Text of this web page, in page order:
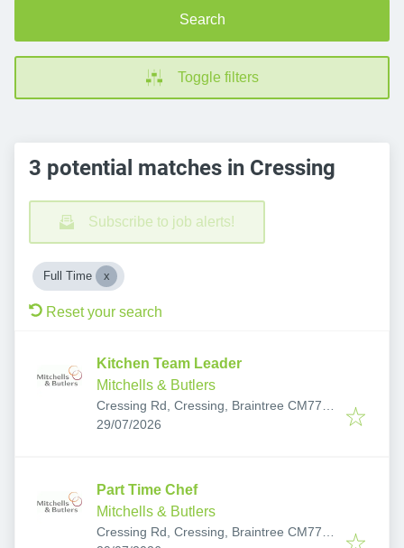
Search
Toggle filters
3 potential matches in Cressing
Subscribe to job alerts!
Full Time
Reset your search
Kitchen Team Leader
Mitchells & Butlers
Cressing Rd, Cressing, Braintree CM77
8DH, UK
Published:
29/07/2026
Part Time Chef
Mitchells & Butlers
Cressing Rd, Cressing, Braintree CM77